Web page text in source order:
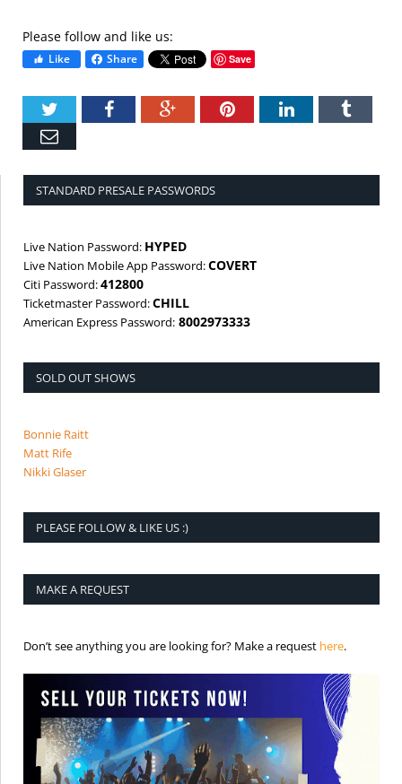
Please follow and like us:
Like Share Save
TwitterFacebookGoogle+PinterestLinkedIn
STANDARD PRESALE PASSWORDS
Live Nation Password: HYPED
Live Nation Mobile App Password:COVERT
Citi Password:412800
Ticketmaster Password:CHILL
American Express Password: 8002973333
SOLD OUT SHOWS
Bonnie Raitt
Matt Rife
Nikki Glaser
PLEASE FOLLOW & LIKE US :)
MAKE A REQUEST
Don’t see anything you are looking for? Make a request here.